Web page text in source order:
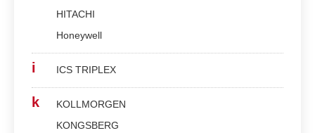
HITACHI
Honeywell
i ICS TRIPLEX
k
KOLLMORGEN
KONGSBERG